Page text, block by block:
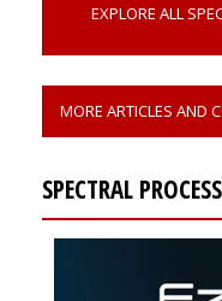
EXPLORE ALL
MORE ARTICLES AND
SPECTRAL